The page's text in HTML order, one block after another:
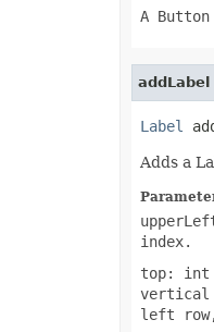
TextTabAlignmentType
TickLabelAlignmentType
TickLabelPositionType
A
addLabel
Label
Adds a
index.
top: int
vertical
left